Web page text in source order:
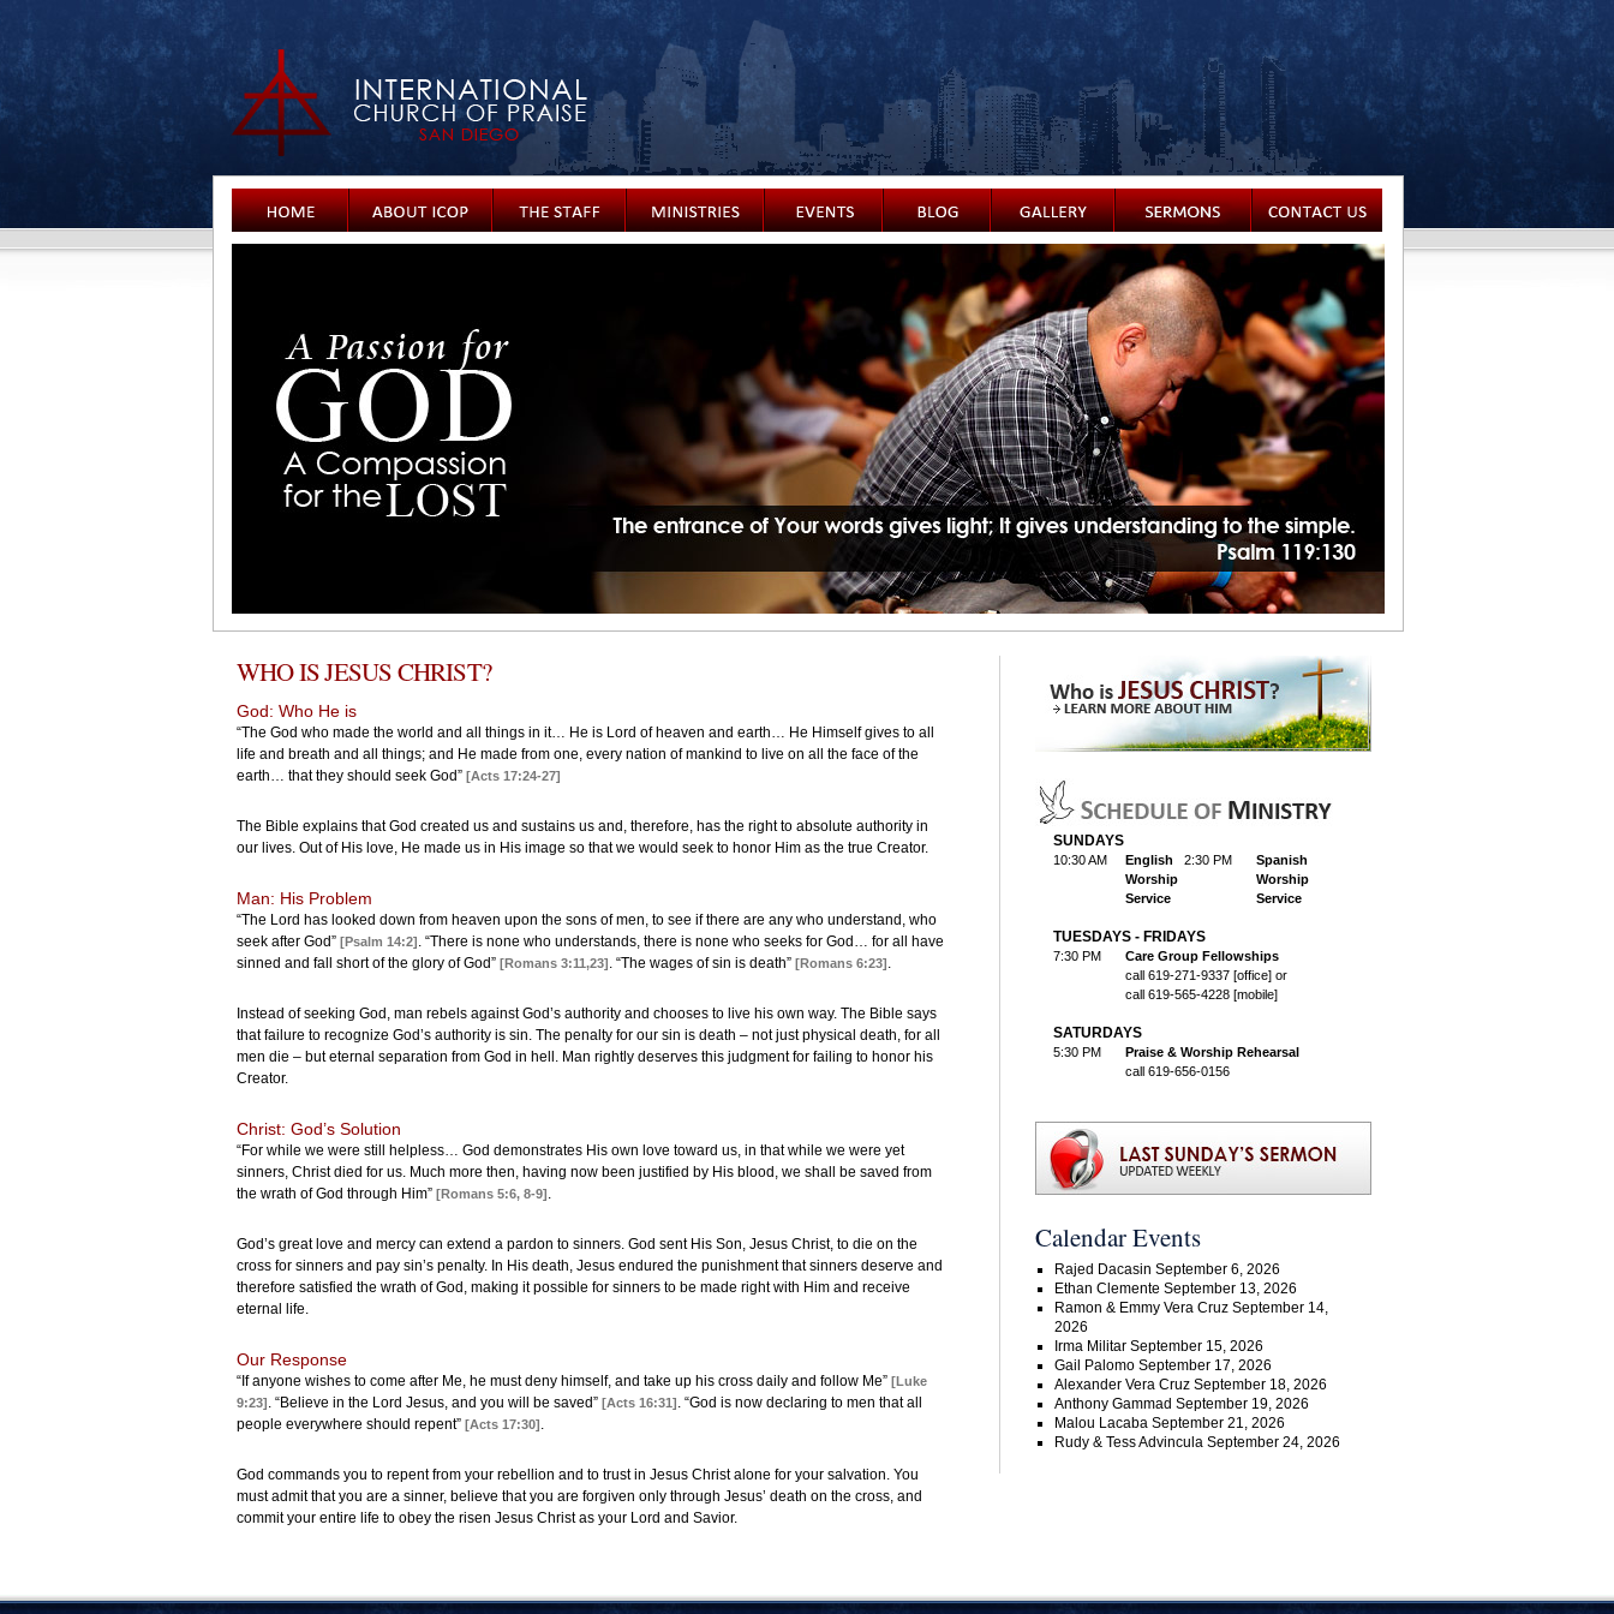
WHO IS JESUS CHRIST?
God: Who He is
“The God who made the world and all things in it… He is Lord of heaven and earth… He Himself gives to all
life and breath and all things; and He made from one, every nation of mankind to live on all the face of the
earth… that they should seek God” [Acts 17:24-27]
The Bible explains that God created us and sustains us and, therefore, has the right to absolute authority in
our lives. Out of His love, He made us in His image so that we would seek to honor Him as the true Creator.
Man: His Problem
“The Lord has looked down from heaven upon the sons of men, to see if there are any who understand, who
seek after God” [Psalm 14:2]. “There is none who understands, there is none who seeks for God… for all have
sinned and fall short of the glory of God” [Romans 3:11,23]. “The wages of sin is death” [Romans 6:23].
Instead of seeking God, man rebels against God’s authority and chooses to live his own way. The Bible says
that failure to recognize God’s authority is sin. The penalty for our sin is death – not just physical death, for all
men die – but eternal separation from God in hell. Man rightly deserves this judgment for failing to honor his
Creator.
Christ: God’s Solution
“For while we were still helpless… God demonstrates His own love toward us, in that while we were yet
sinners, Christ died for us. Much more then, having now been justified by His blood, we shall be saved from
the wrath of God through Him” [Romans 5:6, 8-9].
God’s great love and mercy can extend a pardon to sinners. God sent His Son, Jesus Christ, to die on the
cross for sinners and pay sin’s penalty. In His death, Jesus endured the punishment that sinners deserve and
therefore satisfied the wrath of God, making it possible for sinners to be made right with Him and receive
eternal life.
Our Response
“If anyone wishes to come after Me, he must deny himself, and take up his cross daily and follow Me” [Luke
9:23]. “Believe in the Lord Jesus, and you will be saved” [Acts 16:31]. “God is now declaring to men that all
people everywhere should repent” [Acts 17:30].
God commands you to repent from your rebellion and to trust in Jesus Christ alone for your salvation. You
must admit that you are a sinner, believe that you are forgiven only through Jesus’ death on the cross, and
commit your entire life to obey the risen Jesus Christ as your Lord and Savior.
SUNDAYS
10:30 AM
English
Worship
Service
2:30 PM
Spanish
Worship
Service
TUESDAYS - FRIDAYS
7:30 PM
Care Group Fellowships
call 619-271-9337 [office] or
call 619-565-4228 [mobile]
SATURDAYS
5:30 PM
Praise & Worship Rehearsal
call 619-656-0156
Calendar Events
Rajed Dacasin September 6, 2026
Ethan Clemente September 13, 2026
Ramon & Emmy Vera Cruz September 14,
2026
Irma Militar September 15, 2026
Gail Palomo September 17, 2026
Alexander Vera Cruz September 18, 2026
Anthony Gammad September 19, 2026
Malou Lacaba September 21, 2026
Rudy & Tess Advincula September 24, 2026